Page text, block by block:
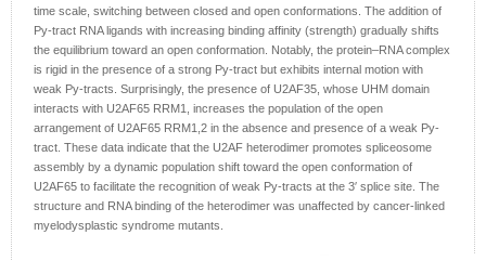
time scale, switching between closed and open conformations. The addition of
Py-tract RNA ligands with increasing binding affinity (strength) gradually shifts
the equilibrium toward an open conformation. Notably, the protein–RNA complex
is rigid in the presence of a strong Py-tract but exhibits internal motion with
weak Py-tracts. Surprisingly, the presence of U2AF35, whose UHM domain
interacts with U2AF65 RRM1, increases the population of the open
arrangement of U2AF65 RRM1,2 in the absence and presence of a weak Py-
tract. These data indicate that the U2AF heterodimer promotes spliceosome
assembly by a dynamic population shift toward the open conformation of
U2AF65 to facilitate the recognition of weak Py-tracts at the 3′ splice site. The
structure and RNA binding of the heterodimer was unaffected by cancer-linked
myelodysplastic syndrome mutants.